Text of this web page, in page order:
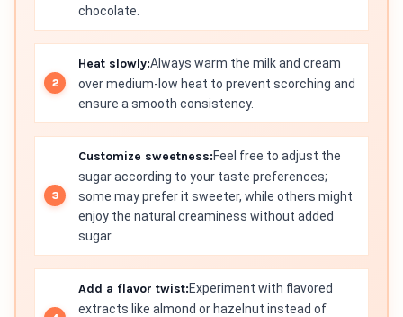
chocolate.
Heat slowly:Always warm the milk and cream
over medium-low heat to prevent scorching and
ensure a smooth consistency.
Customize sweetness:Feel free to adjust the
sugar according to your taste preferences;
some may prefer it sweeter, while others might
enjoy the natural creaminess without added
sugar.
Add a flavor twist:Experiment with flavored
extracts like almond or hazelnut instead of